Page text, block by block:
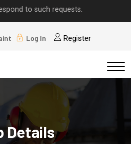
to such requests.
Log In Register
Details